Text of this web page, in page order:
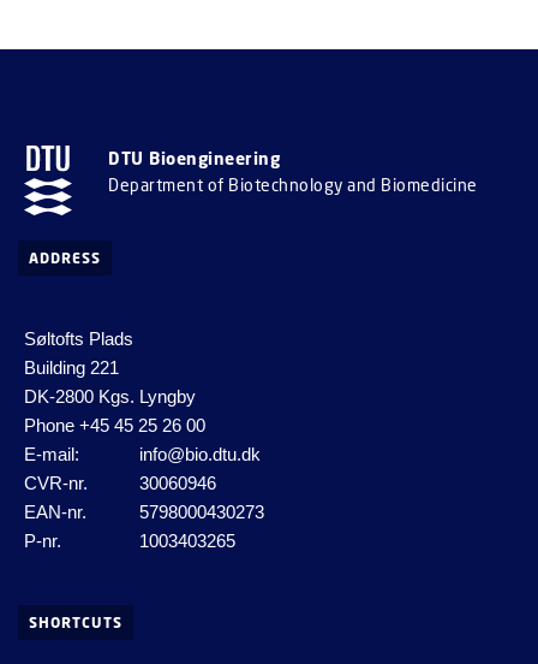
DTU Bioengineering
Department of Biotechnology and Biomedicine
ADDRESS
Søltofts Plads
Building 221
DK-2800 Kgs. Lyngby
Phone +45 45 25 26 00
E-mail:
info@bio.dtu.dk
CVR-nr.
30060946
EAN-nr.
5798000430273
P-nr.
1003403265
SHORTCUTS